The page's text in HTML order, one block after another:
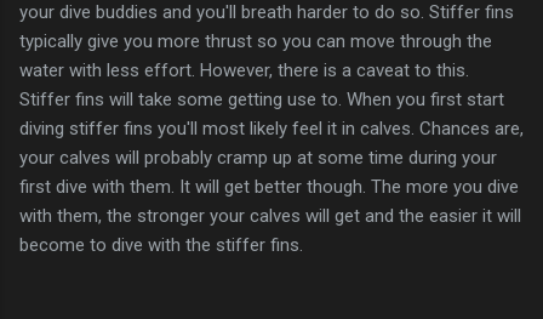
your dive buddies and you'll breath harder to do so. Stiffer fins
typically give you more thrust so you can move through the
water with less effort. However, there is a caveat to this.
Stiffer fins will take some getting use to. When you first start
diving stiffer fins you'll most likely feel it in calves. Chances are,
your calves will probably cramp up at some time during your
first dive with them. It will get better though. The more you dive
with them, the stronger your calves will get and the easier it will
become to dive with the stiffer fins.